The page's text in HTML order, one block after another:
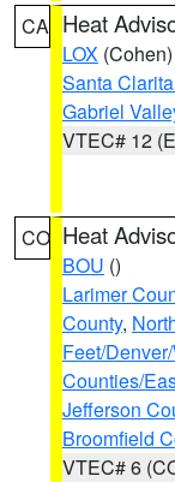
CA Heat
LOX (Cohen)
Santa
Gabriel
VTEC# 12
CO Heat
BOU ()
Larimer
County,
Feet/
Counties/
Jefferson
Broomfield
VTEC# 6